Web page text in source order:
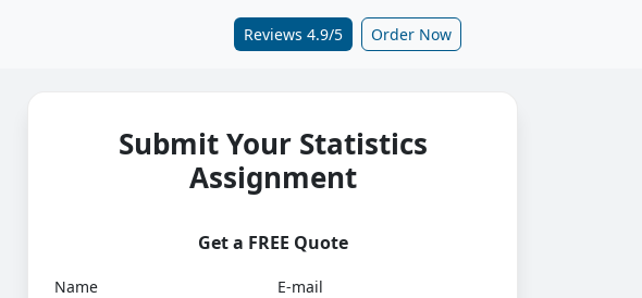
Reviews 4.9/5 Order Now
Submit Your Statistics
Assignment
Get a FREE Quote
Name E-mail